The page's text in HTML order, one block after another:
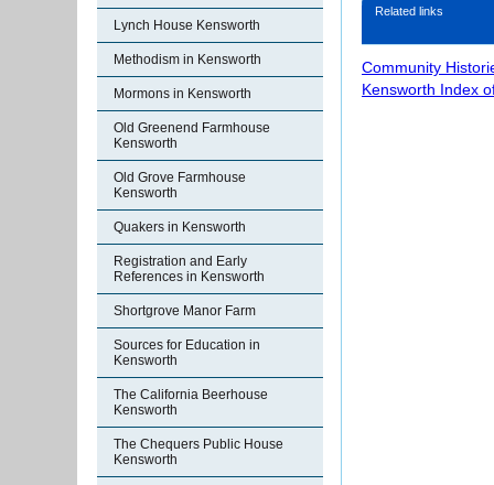
Lynch House Kensworth
Methodism in Kensworth
Mormons in Kensworth
Old Greenend Farmhouse
Kensworth
Old Grove Farmhouse
Kensworth
Quakers in Kensworth
Registration and Early
References in Kensworth
Shortgrove Manor Farm
Sources for Education in
Kensworth
The California Beerhouse
Kensworth
The Chequers Public House
Kensworth
Related links
Community
Kensworth Index